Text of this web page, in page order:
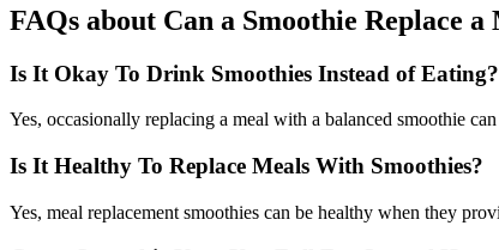
FAQs about Can a Smoothie Replace a
Is It Okay To Drink Smoothies Instead of Eating?
Yes, occasionally replacing a meal with a balanced smoothie
Is It Healthy To Replace Meals With Smoothies?
Yes, meal replacement smoothies can be healthy when they